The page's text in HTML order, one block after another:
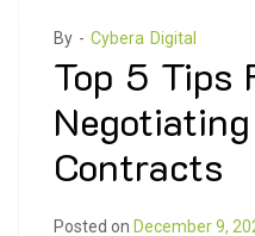
By - Cybera Digital
Top 5 Tips
Contracts
Posted on December 9,